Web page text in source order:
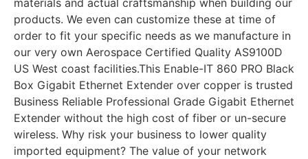
materials and actual craftsmanship when building our
products. We even can customize these at time of
order to fit your specific needs as we manufacture in
our very own Aerospace Certified Quality AS9100D
US West coast facilities.This Enable-IT 860 PRO Black
Box Gigabit Ethernet Extender over copper is trusted
Business Reliable Professional Grade Gigabit Ethernet
Extender without the high cost of fiber or un-secure
wireless. Why risk your business to lower quality
imported equipment? The value of your network